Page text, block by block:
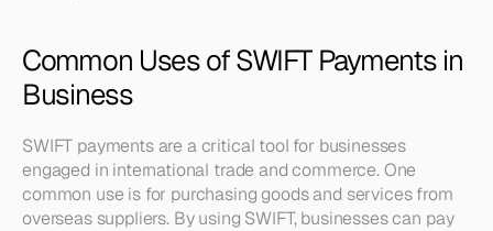
Common Uses of SWIFT Payments in
Business
SWIFT payments are a critical tool for businesses
engaged in international trade and commerce. One
common use is for purchasing goods and services from
overseas suppliers. By using SWIFT, businesses can pay